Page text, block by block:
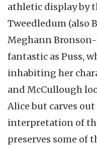
athletic display by
Tweedledum (also
Meghann Bronson-
fantastic as Puss,
inhabiting her
and McCullough
Alice but carves
interpretation of
preserves some of